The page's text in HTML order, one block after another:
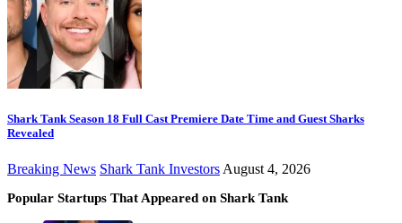
Shark Tank Season 18 Full Cast Premiere Date Time and Guest Sharks
Revealed
Breaking News Shark Tank Investors August 4, 2026
Popular Startups That Appeared on Shark Tank